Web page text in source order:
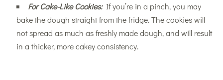
For Cake-Like Cookies:If you’re in a pinch, you may
bake the dough straight from the fridge. The cookies will
not spread as much as freshly made dough, and will result
in a thicker, more cakey consistency.